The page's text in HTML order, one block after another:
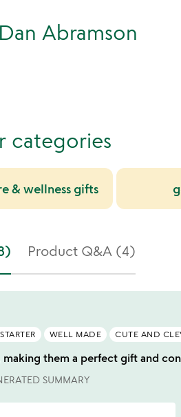
Abramson
categories
& wellness gifts
Product Q&A (4)
WELL MADE CUTE AND
them a perfect gift and
SUMMARY